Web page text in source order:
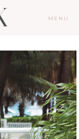
MENU